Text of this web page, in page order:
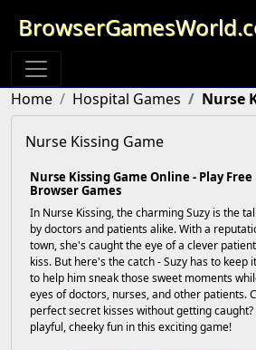
Home Hospital Games Nurse
Nurse Kissing Game
Nurse Kissing Game Online - Play
Browser Games
In Nurse Kissing, the charming Suzy is the
by doctors and patients alike. With a
town, she's caught the eye of a clever
kiss. But here's the catch - Suzy has to keep
to help him sneak those sweet moments
eyes of doctors, nurses, and other patients.
perfect secret kisses without getting
playful, cheeky fun in this exciting game!